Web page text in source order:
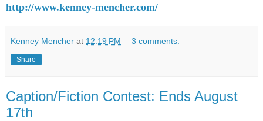
http://www.kenney-mencher.com/
Kenney Mencher at 12:19 PM 3 comments:
Share
Caption/Fiction Contest: Ends August
17th